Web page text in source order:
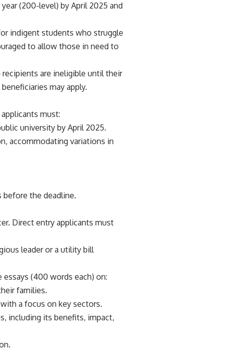
(200-level) by April 2025 and
indigent students who struggle
to allow those in need to
are ineligible until their
may apply.
must:
university by April 2025.
accommodating variations in
before the deadline.
Direct entry applicants must
leader or a utility bill
(400 words each) on:
families.
a focus on key sectors.
including its benefits, impact,